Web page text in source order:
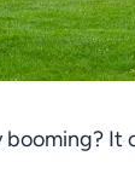
booming?